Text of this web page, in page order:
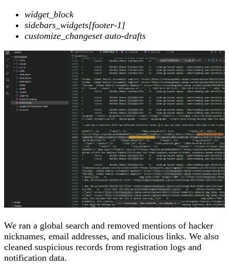
widget_block
sidebars_widgets[footer-1]
customize_changeset auto-drafts
We ran a global search and removed mentions of hacker
nicknames, email addresses, and malicious links. We also
cleaned suspicious records from registration logs and
notification data.